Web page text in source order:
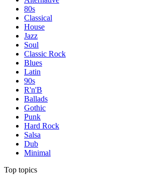
80s
Classical
House
Jazz
Soul
Classic Rock
Blues
Latin
90s
R'n'B
Ballads
Gothic
Punk
Hard Rock
Salsa
Dub
Minimal
Top topics